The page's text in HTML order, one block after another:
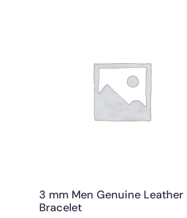
3 mm Men Genuine Leather
Bracelet